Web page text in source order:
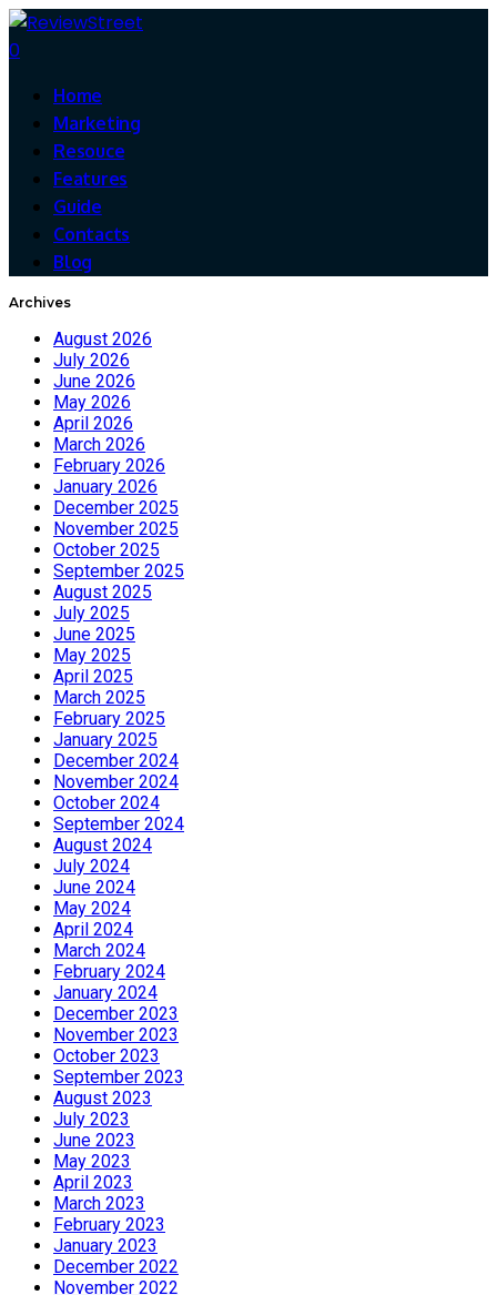
0
Home
Marketing
Resouce
Features
Guide
Contacts
Blog
Archives
August 2026
July 2026
June 2026
May 2026
April 2026
March 2026
February 2026
January 2026
December 2025
November 2025
October 2025
September 2025
August 2025
July 2025
June 2025
May 2025
April 2025
March 2025
February 2025
January 2025
December 2024
November 2024
October 2024
September 2024
August 2024
July 2024
June 2024
May 2024
April 2024
March 2024
February 2024
January 2024
December 2023
November 2023
October 2023
September 2023
August 2023
July 2023
June 2023
May 2023
April 2023
March 2023
February 2023
January 2023
December 2022
November 2022